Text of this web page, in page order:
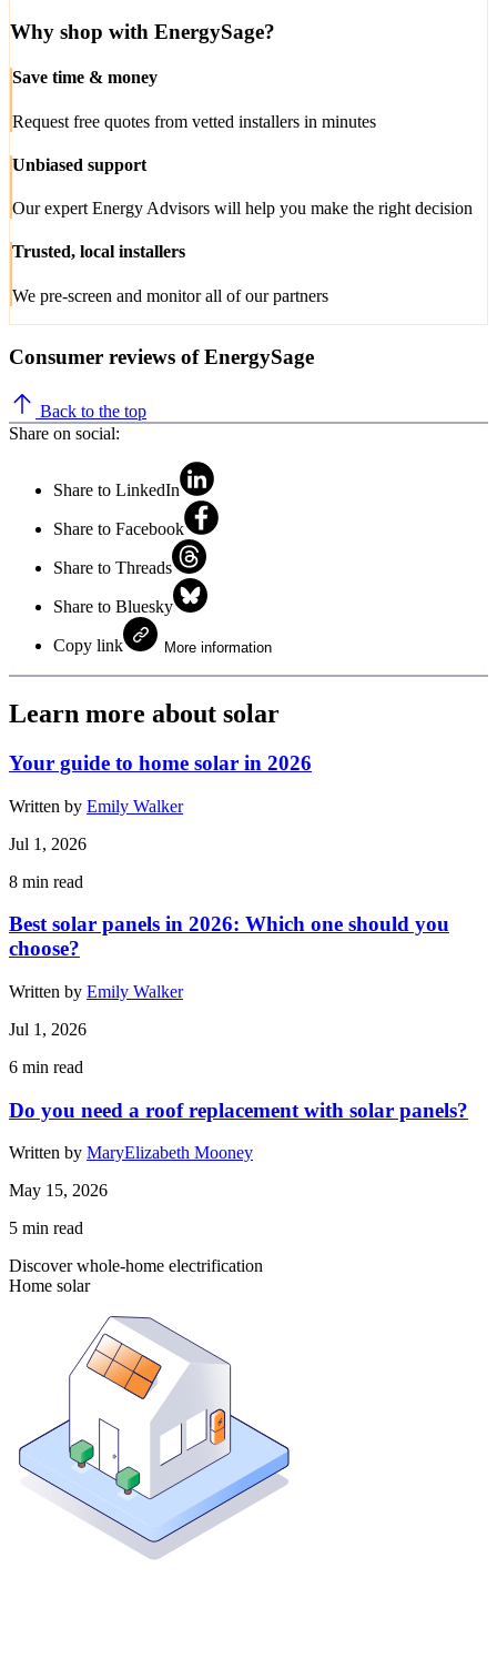
Why shop with EnergySage?
Save time & money
Request free quotes from vetted installers in minutes
Unbiased support
Our expert Energy Advisors will help you make the right decision
Trusted, local installers
We pre-screen and monitor all of our partners
Consumer reviews of EnergySage
Back to the top
Share on social:
Share to LinkedIn
Share to Facebook
Share to Threads
Share to Bluesky
Copy link More information
Learn more about solar
Your guide to home solar in 2026
Written by Emily Walker
Jul 1, 2026
8 min read
Best solar panels in 2026: Which one should you
choose?
Written by Emily Walker
Jul 1, 2026
6 min read
Do you need a roof replacement with solar panels?
Written by MaryElizabeth Mooney
May 15, 2026
5 min read
Discover whole-home electrification
Home solar